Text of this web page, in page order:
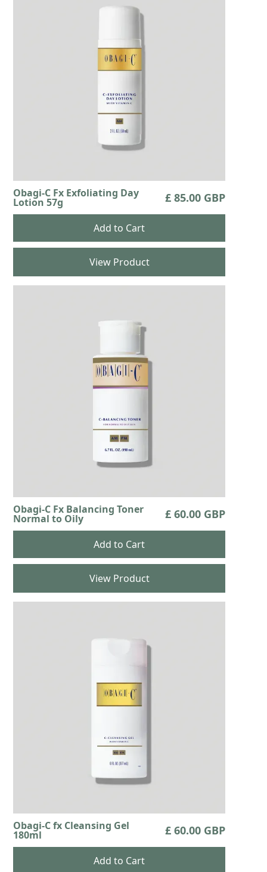
Obagi-C Fx Exfoliating Day
Lotion 57g £ 85.00 GBP
View Product
Obagi-C Fx Balancing Toner
Normal to Oily £ 60.00 GBP
View Product
Obagi-C fx Cleansing Gel
180ml £ 60.00 GBP